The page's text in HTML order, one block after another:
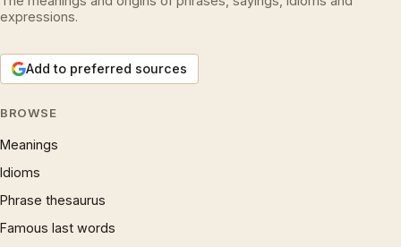
expressions.
Add to preferred sources
BROWSE
Meanings
Idioms
Phrase thesaurus
Famous last words